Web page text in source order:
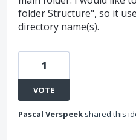
folder Structure", so it
directory name(s).
1
VOTE
Pascal Verspeek shared this